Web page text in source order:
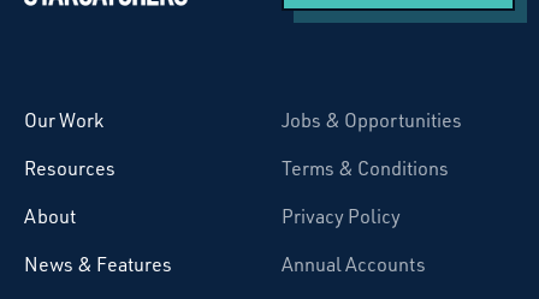
Our Work
Resources
About
News & Features
Jobs & Opportunities
Terms & Conditions
Privacy Policy
Annual Accounts